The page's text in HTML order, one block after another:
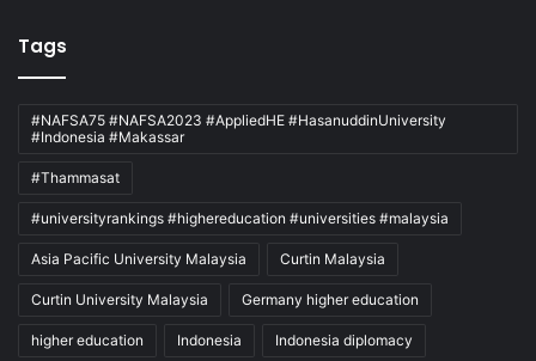
Tags
#NAFSA75 #NAFSA2023 #AppliedHE #HasanuddinUniversity
#Indonesia #Makassar
#Thammasat
#universityrankings #highereducation #universities #malaysia
Asia Pacific University Malaysia Curtin Malaysia
Curtin University Malaysia Germany higher education
higher education Indonesia Indonesia diplomacy